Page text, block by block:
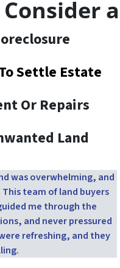
Settle Estate
Or Repairs
Land
was overwhelming, and
team of land buyers
me through the
and never pressured
refreshing, and they